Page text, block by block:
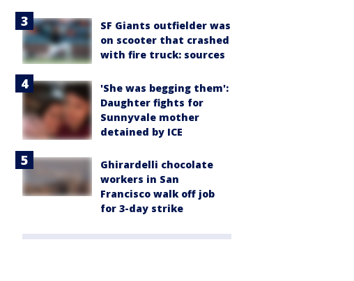
SF Giants outfielder was
on scooter that crashed
with fire truck: sources
'She was begging them':
Daughter fights for
Sunnyvale mother
detained by ICE
Ghirardelli chocolate
workers in San
Francisco walk off job
for 3-day strike